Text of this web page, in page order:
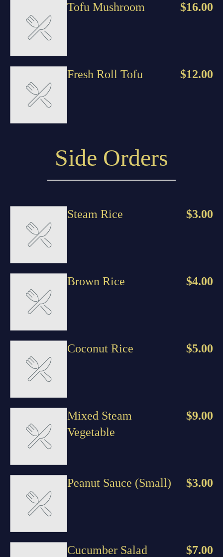
$16.00
Tofu Mushroom
$12.00
Fresh Roll Tofu
Side Orders
$3.00
Steam Rice
$4.00
Brown Rice
$5.00
Coconut Rice
$9.00
Mixed Steam
Vegetable
$3.00
Peanut Sauce (Small)
$7.00
Cucumber Salad